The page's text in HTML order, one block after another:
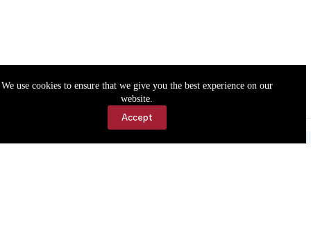
We use cookies to ensure that we give you the best experience on our
website.
Accept
Accessibility